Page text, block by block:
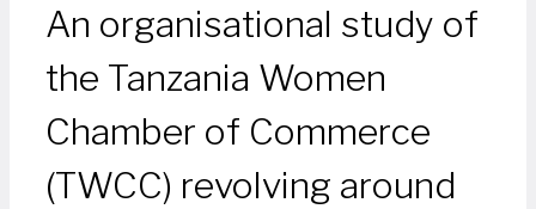
An organisational study of
the Tanzania Women
Chamber of Commerce
(TWCC) revolving around